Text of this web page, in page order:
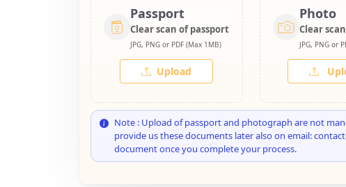
Passport
Clear scan of passport
JPG, PNG or PDF (Max 1MB)
Upload
Photo
Clear
JPG, PNG or
Note : Upload of passport and photograph are not
provide us these documents later also on email:
document once you complete your process.